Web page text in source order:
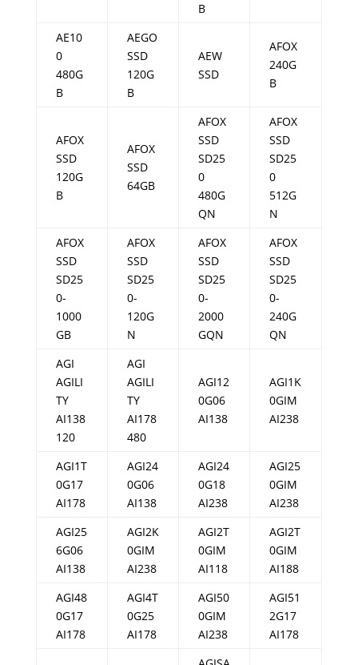
B
AE10
0
480G
B
AEGO
SSD
120G
B
AEW
SSD
AFOX
240G
B
AFOX
SSD
120G
B
AFOX
SSD
64GB
AFOX
SSD
SD25
0
480G
QN
AFOX
SSD
SD25
0
512G
N
AFOX
SSD
SD25
0-
1000
GB
AFOX
SSD
SD25
0-
120G
N
AFOX
SSD
SD25
0-
2000
GQN
AFOX
SSD
SD25
0-
240G
QN
AGI
AGILI
TY
AI138
120
AGI
AGILI
TY
AI178
480
AGI12
0G06
AI138
AGI1K
0GIM
AI238
AGI1T
0G17
AI178
AGI24
0G06
AI138
AGI24
0G18
AI238
AGI25
0GIM
AI238
AGI25
6G06
AI138
AGI2K
0GIM
AI238
AGI2T
0GIM
AI118
AGI2T
0GIM
AI188
AGI48
0G17
AI178
AGI4T
0G25
AI178
AGI50
0GIM
AI238
AGI51
2G17
AI178